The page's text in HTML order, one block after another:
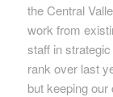
the Central
work from
staff in
rank over last
but keeping